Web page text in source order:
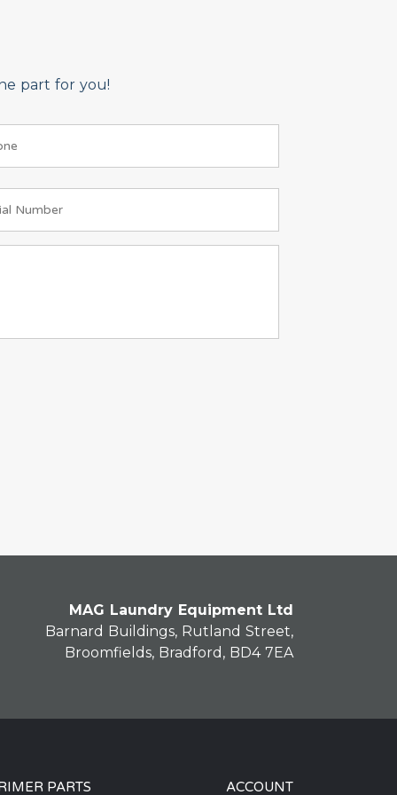
part for you!
MAG Laundry Equipment Ltd
Barnard Buildings, Rutland Street,
Broomfields, Bradford, BD4 7EA
PARTS ACCOUNT